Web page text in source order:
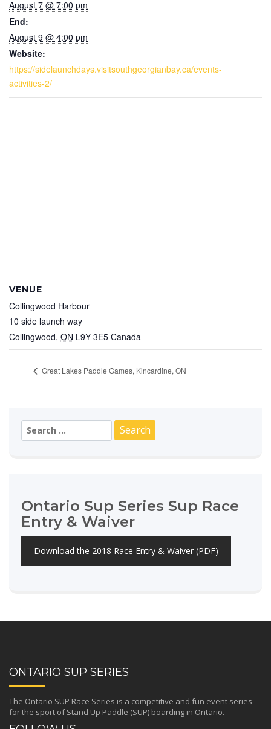
August 7 @ 7:00 pm
End:
August 9 @ 4:00 pm
Website:
https://sidelaunchdays.visitsouthgeorgianbay.ca/events-
activities-2/
VENUE
Collingwood Harbour
10 side launch way
Collingwood, ON L9Y 3E5 Canada
Great Lakes Paddle Games, Kincardine, ON
Search
for:
Ontario Sup Series Sup Race
Entry & Waiver
Download the 2018 Race Entry & Waiver (PDF)
ONTARIO SUP SERIES
The Ontario SUP Race Series is a competitive and fun event series
for the sport of Stand Up Paddle (SUP) boarding in Ontario.